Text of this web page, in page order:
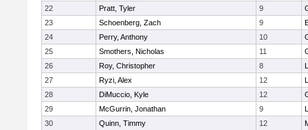
22
Pratt, Tyler 9
23
Schoenberg, Zach 9
24
Perry, Anthony 10
25
Smothers, Nicholas 11
26
Roy, Christopher 8
27
Ryzi, Alex 12
28
DiMuccio, Kyle 12
29
McGurrin, Jonathan 9
30
Quinn, Timmy 12